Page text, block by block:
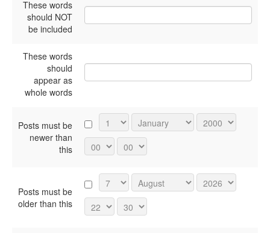
These words
should NOT
be included
These words
should
appear as
whole words
Posts must be
newer than
this
Posts must be
older than this